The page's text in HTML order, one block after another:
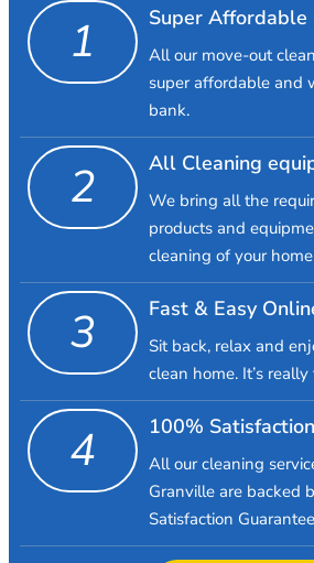
1 Super Affordable
All our move-out
super affordable and
bank.
2 All Cleaning
We bring all the
products and
cleaning of your
3 Fast & Easy
Sit back, relax and
clean home. It’s
4 100%
All our cleaning
Granville are backed
Satisfaction